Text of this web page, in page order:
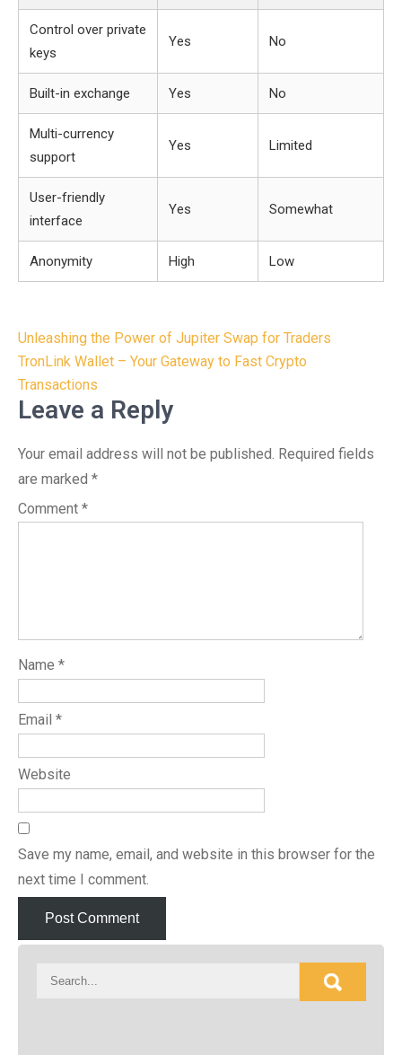
Control over private
keys
Yes No
Built-in exchange Yes No
Multi-currency
support
Yes Limited
User-friendly
interface
Yes Somewhat
Anonymity High Low
Post
navigation
Unleashing the Power of Jupiter Swap for Traders
TronLink Wallet – Your Gateway to Fast Crypto
Transactions
Leave a Reply
Your email address will not be published. Required fields
are marked *
Comment *
Name *
Email *
Website
Save my name, email, and website in this browser for the
next time I comment.